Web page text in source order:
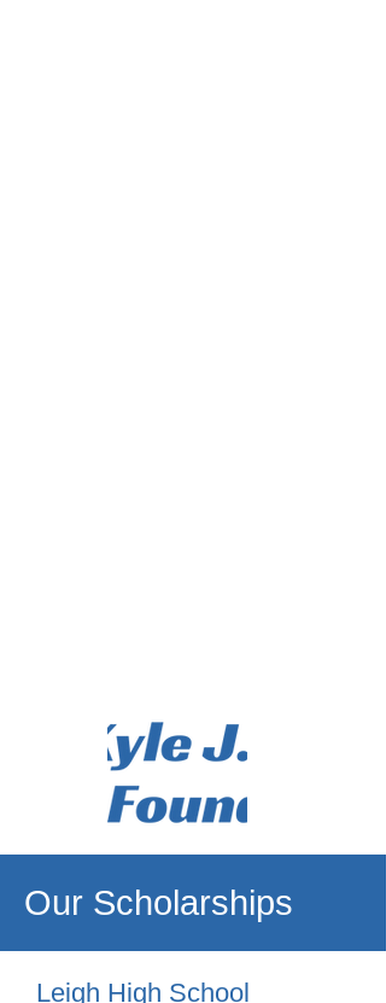
Our Scholarships
Leigh High School